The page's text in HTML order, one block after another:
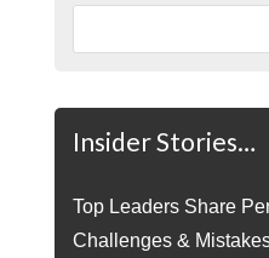
Insider Stories…
Top Leaders Share
Challenges &